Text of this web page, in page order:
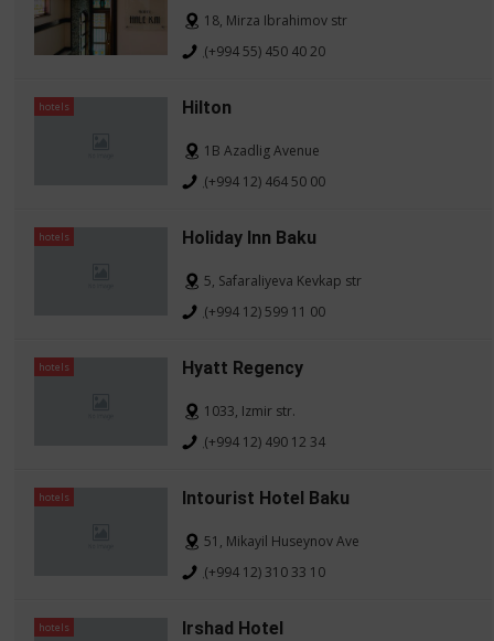
18, Mirza Ibrahimov str
(+994 55) 450 40 20
hotels Hilton
1B Azadlig Avenue
(+994 12) 464 50 00
hotels Holiday Inn Baku
5, Safaraliyeva Kevkap str
(+994 12) 599 11 00
hotels Hyatt Regency
1033, Izmir str.
(+994 12) 490 12 34
hotels Intourist Hotel Baku
51, Mikayil Huseynov Ave
(+994 12) 310 33 10
hotels Irshad Hotel